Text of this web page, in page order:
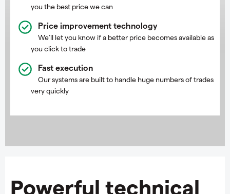
you the best price we can
Price improvement technology
We’ll let you know if a better price becomes available as
you click to trade
Fast execution
Our systems are built to handle huge numbers of trades
very quickly
Powerful technical